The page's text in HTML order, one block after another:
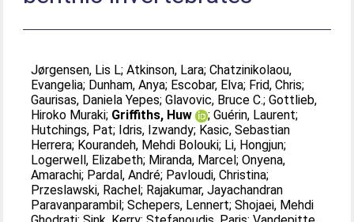
Jørgensen, Lis L;Atkinson, Lara;Chatzinikolaou,
Evangelia; Dunham, Anya; Escobar, Elva; Frid, Chris;
Gaurisas, Daniela Yepes;Glavovic, Bruce C.;Gottlieb,
Hiroko Muraki; Griffiths, Huw ;Guérin, Laurent;
Hutchings, Pat; Idris, Izwandy; Kasic, Sebastian
Herrera; Kourandeh, Mehdi Bolouki; Li, Hongjun;
Logerwell, Elizabeth; Miranda, Marcel;Onyena,
Amarachi; Pardal, André; Pavloudi, Christina;
Przeslawski, Rachel; Rajakumar, Jayachandran
Paravanparambil;Schepers, Lennert;Shojaei, Mehdi